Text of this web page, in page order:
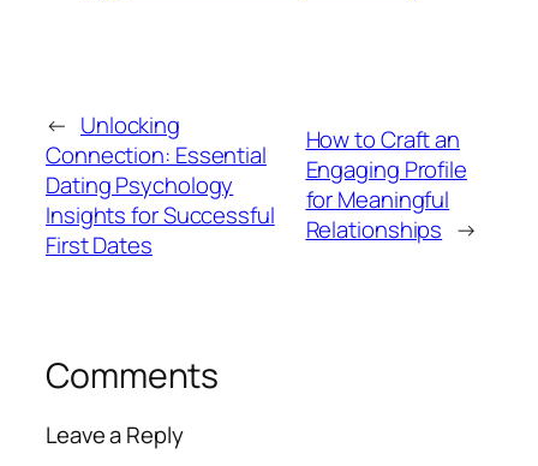
← Unlocking
Connection: Essential
Dating Psychology
Insights for Successful
First Dates
How to Craft an
Engaging Profile
for Meaningful
Relationships →
Comments
Leave a Reply